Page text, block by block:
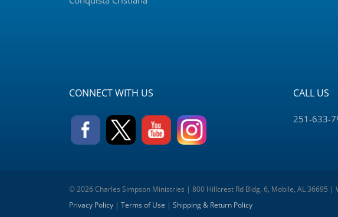
CONNECT WITH US CALL US
251-633-
© 2026 Charles Simpson Ministries | 800 Hillcrest Rd Bldg. 6, Mobile, AL 36695 |
Privacy Policy | Terms of Use | Shipping & Return Policy